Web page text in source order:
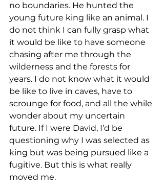
no boundaries. He hunted the
young future king like an animal. I
do not think I can fully grasp what
it would be like to have someone
chasing after me through the
wilderness and the forests for
years. I do not know what it would
be like to live in caves, have to
scrounge for food, and all the while
wonder about my uncertain
future. If I were David, I’d be
questioning why I was selected as
king but was being pursued like a
fugitive. But this is what really
moved me.